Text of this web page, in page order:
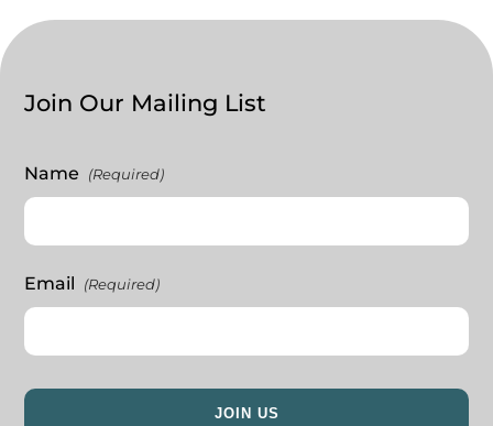
Join Our Mailing List
Name (Required)
Email (Required)